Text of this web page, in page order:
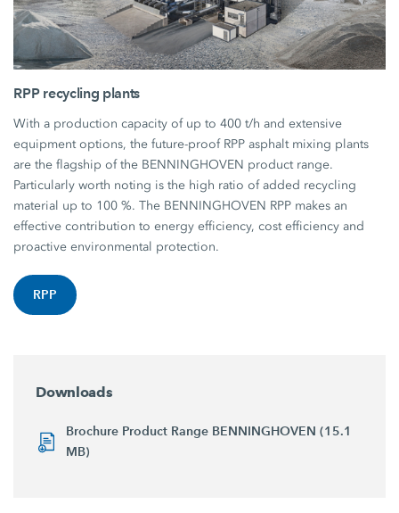
RPP recycling plants
With a production capacity of up to 400 t/h and extensive
equipment options, the future-proof RPP asphalt mixing plants
are the flagship of the BENNINGHOVEN product range.
Particularly worth noting is the high ratio of added recycling
material up to 100 %. The BENNINGHOVEN RPP makes an
effective contribution to energy efficiency, cost efficiency and
proactive environmental protection.
RPP
Downloads
Brochure Product Range BENNINGHOVEN (15.1
MB)